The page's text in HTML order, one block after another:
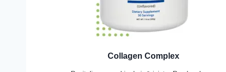
Collagen Complex